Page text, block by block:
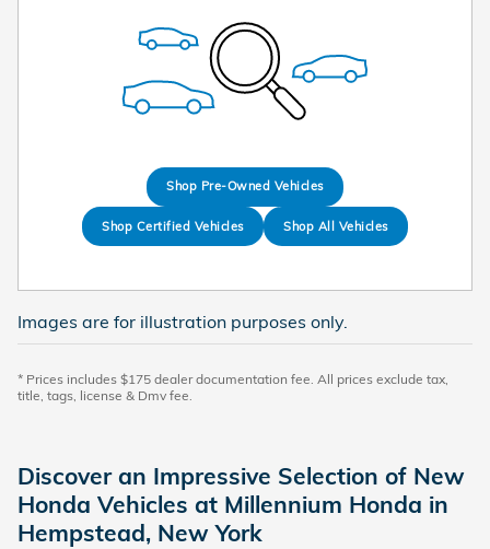
Shop Pre-Owned Vehicles
Shop Certified Vehicles Shop All Vehicles
Images are for illustration purposes only.
* Prices includes $175 dealer documentation fee. All prices exclude tax,
title, tags, license & Dmv fee.
Discover an Impressive Selection of New
Honda Vehicles at Millennium Honda in
Hempstead, New York